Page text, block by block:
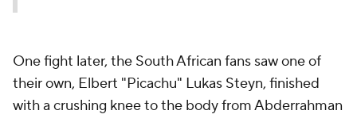
One fight later, the South African fans saw one of
their own, Elbert "Picachu" Lukas Steyn, finished
with a crushing knee to the body from Abderrahman